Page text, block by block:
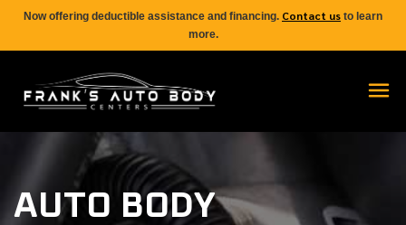
Now offering deductible assistance and financing. Contact us to learn
more.
AUTO BODY